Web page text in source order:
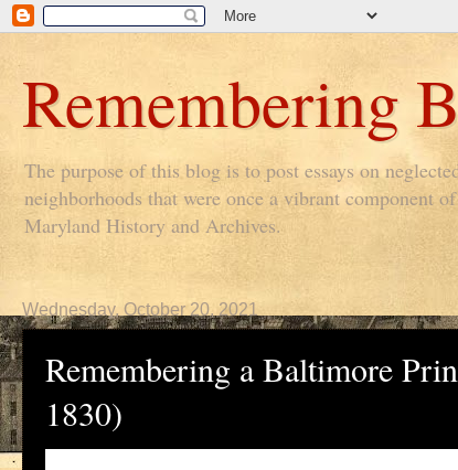
Remembering
The purpose of this blog is to post essays on
neighborhoods that were once a vibrant component
Maryland History and Archives.
Wednesday, October 20, 2021
Remembering a Baltimore
1830)